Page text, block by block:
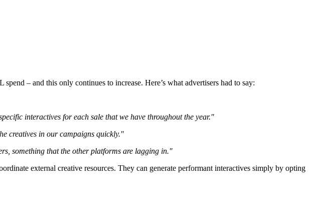
– and this only continues to increase. Here’s what advertisers had to say:
interactives for each sale that we have throughout the year."
creatives in our campaigns quickly."
something that the other platforms are lagging in."
external creative resources. They can generate performant interactives simply by opting